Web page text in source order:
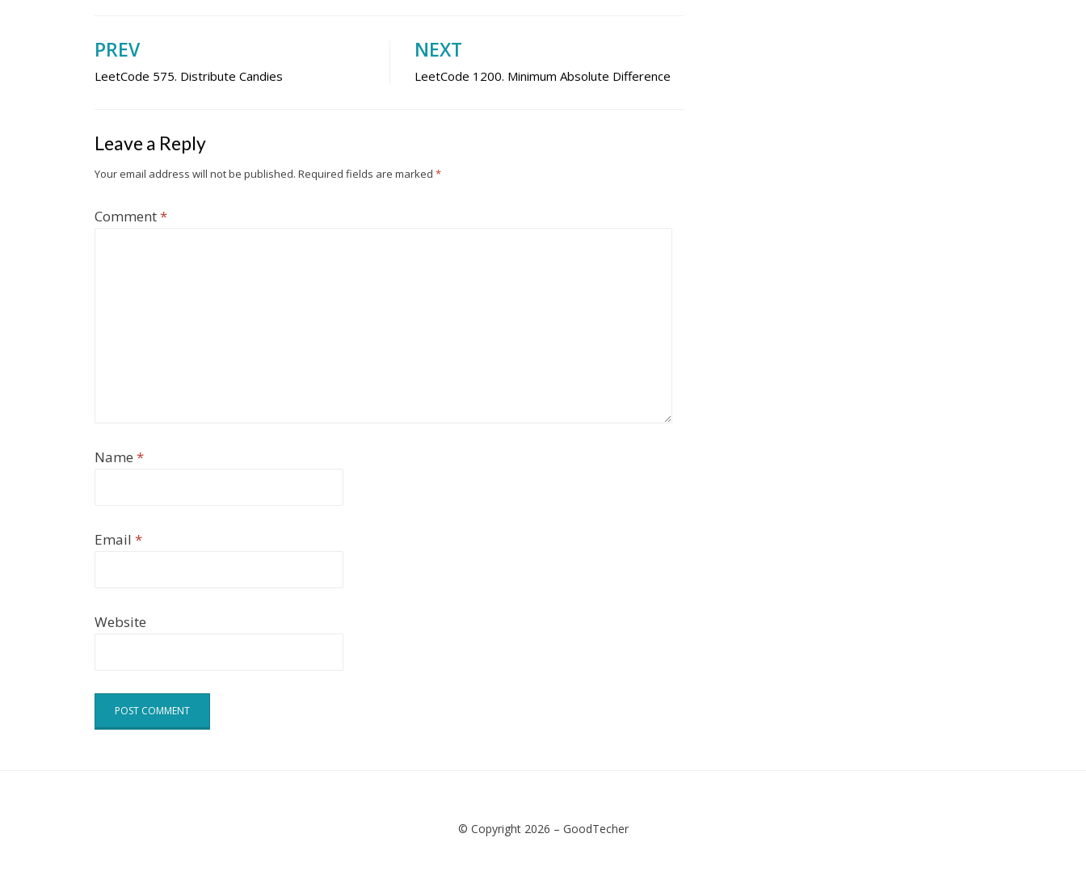
Post
navigation
PREV
LeetCode 575. Distribute Candies
NEXT
LeetCode 1200. Minimum Absolute Difference
Leave a Reply
Your email address will not be published. Required fields are marked *
Comment*
Name *
Email *
Website
© Copyright 2026 – GoodTecher